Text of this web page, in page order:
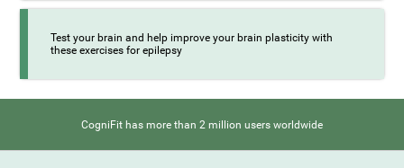
Test your brain and help improve your brain plasticity with
these exercises for epilepsy
CogniFit has more than 2 million users worldwide